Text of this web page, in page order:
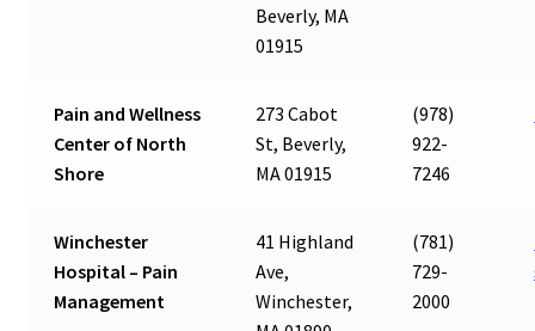
Beverly, MA
01915
Pain and Wellness
Center of North
Shore
273 Cabot
St, Beverly,
MA 01915
(978)
922-
7246
Winchester
Hospital – Pain
Management
41 Highland
Ave,
Winchester,
(781)
729-
2000